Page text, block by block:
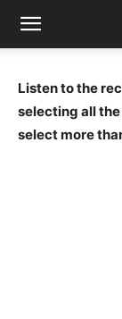
Listen to the
selecting all
select more